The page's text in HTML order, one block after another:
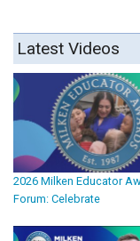
Latest Videos
2026 Milken Educator
Forum: Celebrate